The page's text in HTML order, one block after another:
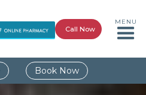
Call Now
MENU
Book Now